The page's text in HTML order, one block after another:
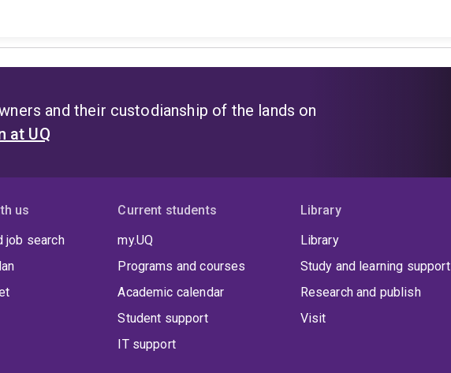
and their custodianship of the lands on
at UQ
us
job search
Current students
my.UQ
Programs and courses
Academic calendar
Student support
IT support
Library
Library
Study and learning support
Research and publish
Visit